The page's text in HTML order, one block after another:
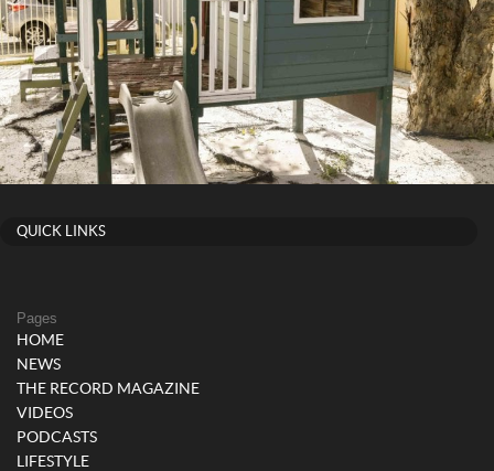
QUICK LINKS
Pages
HOME
NEWS
THE RECORD MAGAZINE
VIDEOS
PODCASTS
LIFESTYLE